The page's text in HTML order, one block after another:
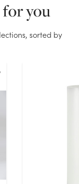
you
sorted by